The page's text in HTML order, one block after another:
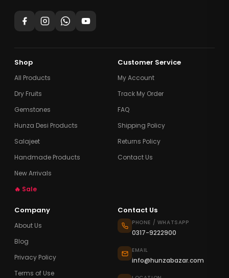
Shop
All Products
Dry Fruits
Gemstones
Hunza Desi Products
Salajeet
Handmade Products
New Arrivals
🔥 Sale
Customer Service
My Account
Track My Order
FAQ
Shipping Policy
Returns Policy
Contact Us
Company
About Us
Blog
Privacy Policy
Terms of Use
Contact Us
PHONE / WHATSAPP
0317-9222900
EMAIL
info@hunzabazar.com